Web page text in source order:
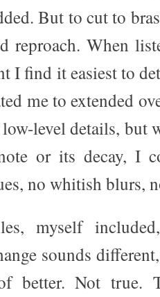
But to cut to
reproach. When
I find it easiest to
me to extended
level details, but
or its decay, I
no whitish blurs,
myself
sounds
better. Not true.